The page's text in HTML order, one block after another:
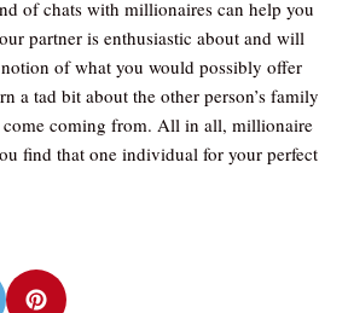
of chats with millionaires can help you
partner is enthusiastic about and will
of what you would possibly offer
a tad bit about the other person’s family
come coming from. All in all, millionaire
find that one individual for your perfect